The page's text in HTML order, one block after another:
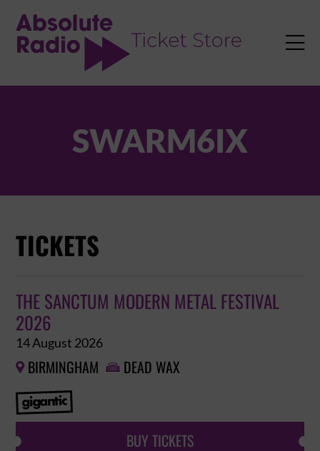

SWARM6IX
TICKETS
THE SANCTUM MODERN METAL FESTIVAL
2026
14 August 2026
 BIRMINGHAM  DEAD WAX
BUY TICKETS